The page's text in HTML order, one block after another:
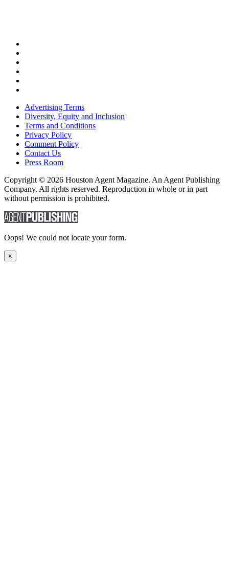
Advertising Terms
Diversity, Equity and Inclusion
Terms and Conditions
Privacy Policy
Comment Policy
Contact Us
Press Room
Copyright © 2026 Houston Agent Magazine. An Agent Publishing
Company. All rights reserved. Reproduction in whole or in part
without permission is prohibited.
Oops! We could not locate your form.
×